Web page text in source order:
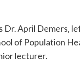
Dr. April Demers,
of Population
lecturer.